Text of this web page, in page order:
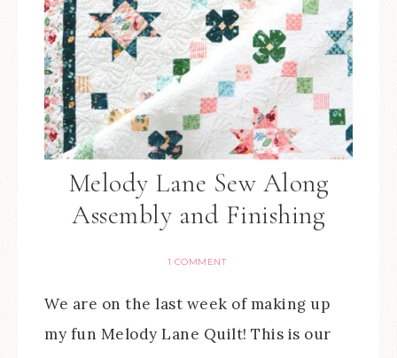
Melody Lane Sew Along
Assembly and Finishing
1 COMMENT
We are on the last week of making up
my fun Melody Lane Quilt! This is our